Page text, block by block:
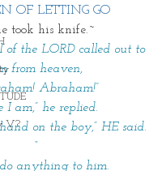
V?
OF LETTING GO
took his knife.~
of the LORD called out to
from heaven,
Abraham!”
I am,” he replied.
on the boy,” HE said.
“
anything to him.